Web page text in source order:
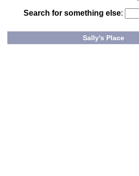
Search for something else:
Sally's Place